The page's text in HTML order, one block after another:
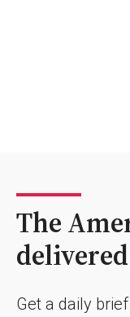
The
Get a daily